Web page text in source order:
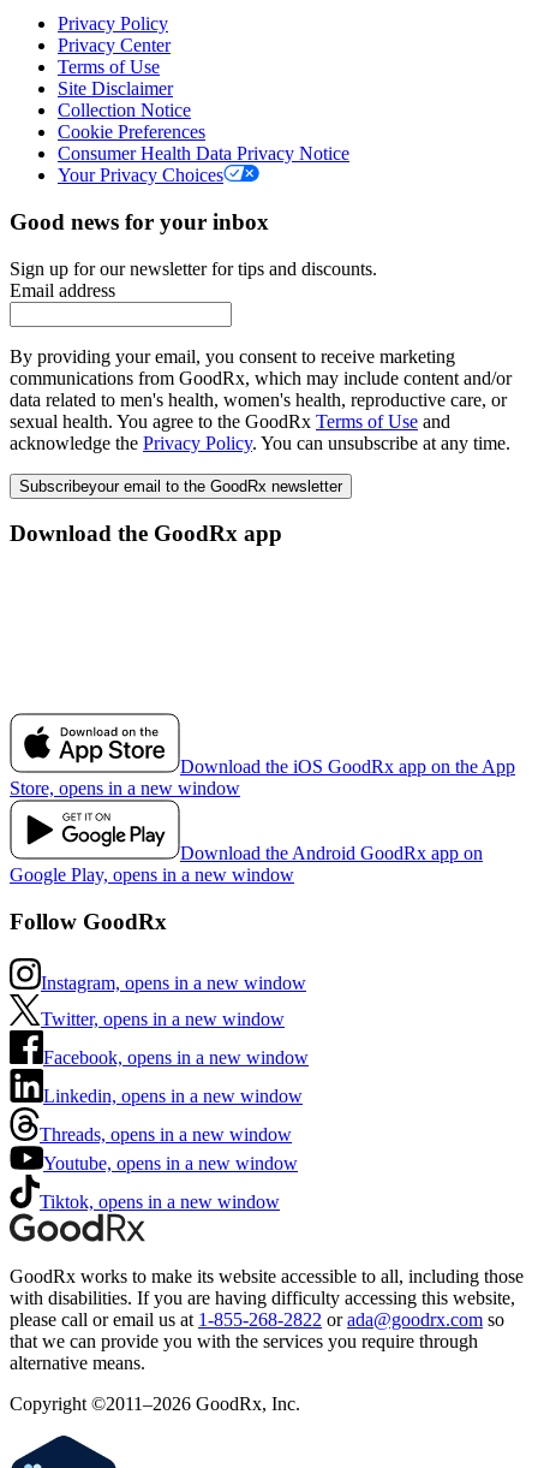
Privacy Policy
Privacy Center
Terms of Use
Site Disclaimer
Collection Notice
Cookie Preferences
Consumer Health Data Privacy Notice
Your Privacy Choices
Good news for your inbox
Sign up for our newsletter for tips and discounts.
Email address
By providing your email, you consent to receive marketing
communications from GoodRx, which may include content and/or
data related to men's health, women's health, reproductive care, or
sexual health. You agree to the GoodRx Terms of Use and
acknowledge the Privacy Policy. You can unsubscribe at any time.
Subscribeyour email to the GoodRx newsletter
Download the GoodRx app
Download the iOS GoodRx app on the App
Store, opens in a new window
Download the Android GoodRx app on
Google Play, opens in a new window
Follow GoodRx
Instagram, opens in a new window
Twitter, opens in a new window
Facebook, opens in a new window
Linkedin, opens in a new window
Threads, opens in a new window
Youtube, opens in a new window
Tiktok, opens in a new window
GoodRx works to make its website accessible to all, including those
with disabilities. If you are having difficulty accessing this website,
please call or email us at 1-855-268-2822 or ada@goodrx.com so
that we can provide you with the services you require through
alternative means.
Copyright ©2011–2026 GoodRx, Inc.